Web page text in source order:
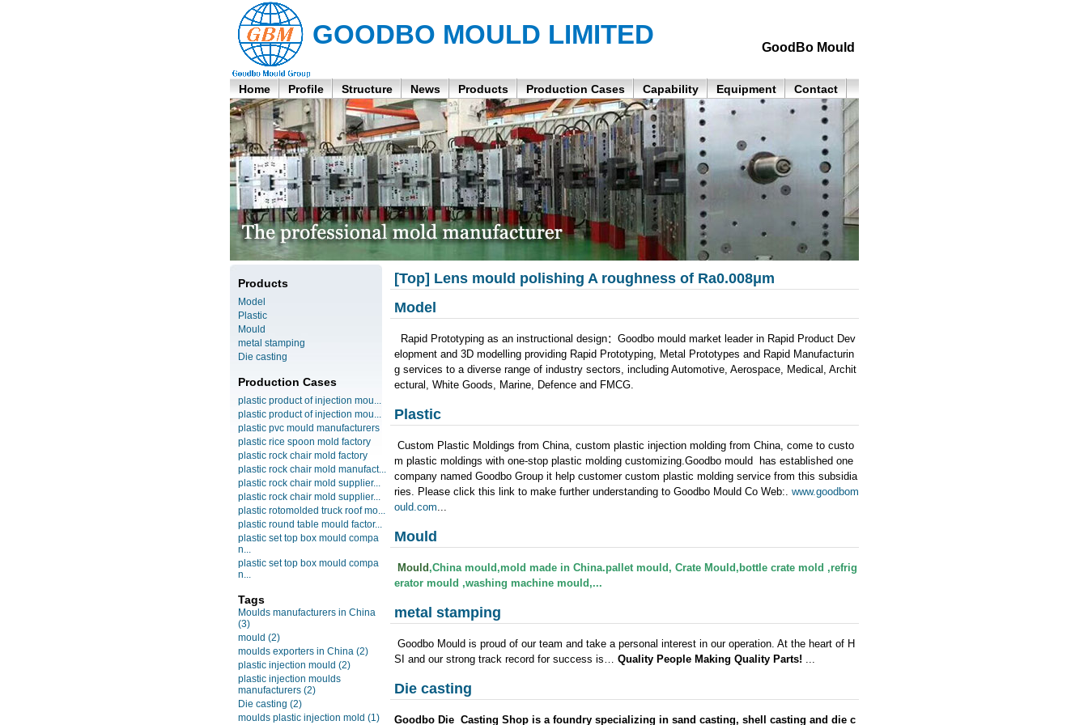
GOODBO MOULD LIMITED GoodBo Mould
Home Profile Structure News Products Production Cases Capability Equipment Contact
Products
Model
Plastic
Mould
metal stamping
Die casting
Production Cases
plastic product of injection mou...
plastic product of injection mou...
plastic pvc mould manufacturers
plastic rice spoon mold factory
plastic rock chair mold factory
plastic rock chair mold manufact...
plastic rock chair mold supplier...
plastic rock chair mold supplier...
plastic rotomolded truck roof mo...
plastic round table mould factor...
plastic set top box mould compa
n...
plastic set top box mould compa
n...
Tags
Moulds manufacturers in China
(3)
mould (2)
moulds exporters in China (2)
plastic injection mould (2)
plastic injection moulds
manufacturers (2)
Die casting (2)
moulds plastic injection mold (1)
[Top] Lens mould polishing A roughness of Ra0.008μm
Model
Rapid Prototyping as an instructional design：Goodbo mould market leader in Rapid Product Dev
elopment and 3D modelling providing Rapid Prototyping, Metal Prototypes and Rapid Manufacturin
g services to a diverse range of industry sectors, including Automotive, Aerospace, Medical, Archit
ectural, White Goods, Marine, Defence and FMCG.
Plastic
Custom Plastic Moldings from China, custom plastic injection molding from China, come to custo
m plastic moldings with one-stop plastic molding customizing.Goodbo mould has established one
company named Goodbo Group it help customer custom plastic molding service from this subsidia
ries. Please click this link to make further understanding to Goodbo Mould Co Web:. www.goodbom
ould.com...
Mould
Mould ,China mould,mold made in China.pallet mould, Crate Mould ,bottle crate mold ,refrig
erator mould ,washing machine mould,...
metal stamping
Goodbo Mould is proud of our team and take a personal interest in our operation. At the heart of H
SI and our strong track record for success is… Quality People Making Quality Parts! ...
Die casting
Goodbo Die Casting Shop is a foundry specializing in sand casting, shell casting and die c